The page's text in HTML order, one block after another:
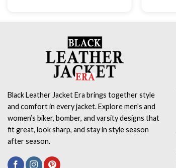
Black Leather Jacket Era brings together style
and comfort in every jacket. Explore men’s and
women’s biker, bomber, and varsity designs that
fit great, look sharp, and stay in style season
after season.